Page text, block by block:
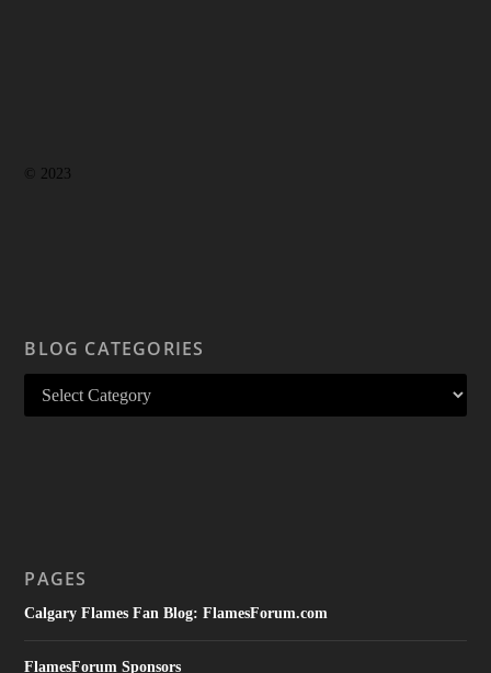
© 2023
BLOG CATEGORIES
PAGES
Calgary Flames Fan Blog: FlamesForum.com
FlamesForum Sponsors